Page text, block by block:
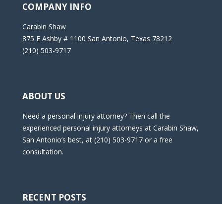
COMPANY INFO
Carabin Shaw
875 E Ashby # 1100 San Antonio, Texas 78212
(210) 503-9717
ABOUT US
Need a personal injury attorney? Then call the
experienced personal injury attorneys at Carabin Shaw,
San Antonio’s best, at (210) 503-9717 or a free
consultation.
RECENT POSTS